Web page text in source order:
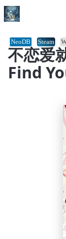
不恋爱
Find
NeoDB Steam